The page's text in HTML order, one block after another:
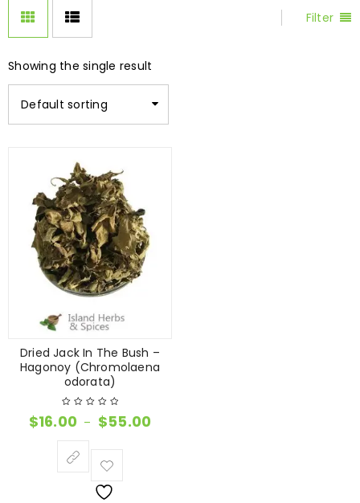
Filter
Showing the single result
Default sorting
Dried Jack In The Bush –
Hagonoy (Chromolaena
odorata)
$16.00 – $55.00